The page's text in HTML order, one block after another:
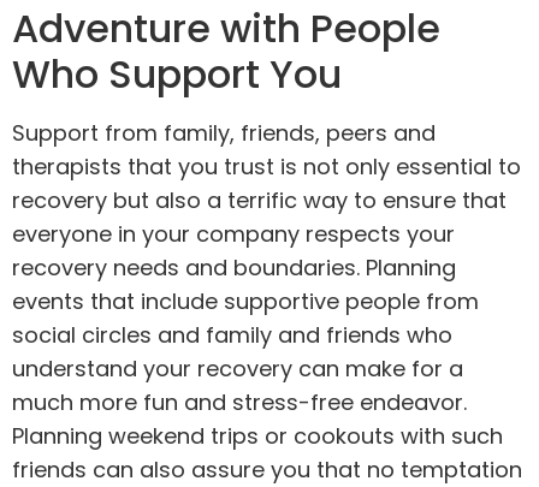
Adventure with People
Who Support You
Support from family, friends, peers and
therapists that you trust is not only essential to
recovery but also a terrific way to ensure that
everyone in your company respects your
recovery needs and boundaries. Planning
events that include supportive people from
social circles and family and friends who
understand your recovery can make for a
much more fun and stress-free endeavor.
Planning weekend trips or cookouts with such
friends can also assure you that no temptation